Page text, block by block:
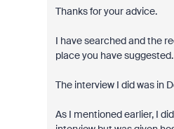
Thanks for your advice.
I have searched and the
place you have suggested.
The interview I did was in
As I mentioned earlier, I